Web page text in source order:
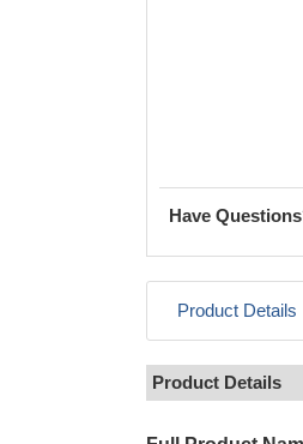
Have
Product Details
Product Details